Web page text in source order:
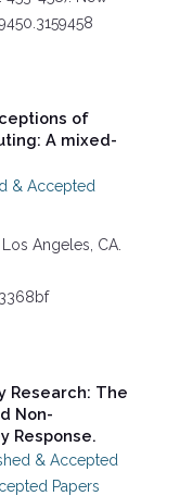
of
A mixed-
& Accepted
Angeles, CA.
Research: The
Non-
Response.
& Accepted
Papers